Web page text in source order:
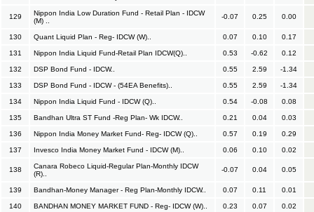
129
Nippon India Low Duration Fund - Retail Plan - IDCW
(M) ..
-0.07 0.25 0.00
130 Quant Liquid Plan - Reg- IDCW (W).. 0.07 0.10 0.17
131 Nippon India Liquid Fund-Retail Plan IDCW(Q).. 0.53 -0.62 0.12
132 DSP Bond Fund - IDCW.. 0.55 2.59 -1.34
133 DSP Bond Fund - IDCW - (54EA Benefits).. 0.55 2.59 -1.34
134 Nippon India Liquid Fund - IDCW (Q).. 0.54 -0.08 0.08
135 Bandhan Ultra ST Fund -Reg Plan- Wk IDCW.. 0.21 0.04 0.03
136 Nippon India Money Market Fund- Reg- IDCW (Q).. 0.57 0.19 0.29
137 Invesco India Money Market Fund - IDCW (M).. 0.06 0.10 0.02
138
Canara Robeco Liquid-Regular Plan-Monthly IDCW
(R)..
-0.07 0.04 0.05
139 Bandhan-Money Manager - Reg Plan-Monthly IDCW.. 0.07 0.11 0.01
140 BANDHAN MONEY MARKET FUND - Reg- IDCW (W).. 0.23 0.07 0.02